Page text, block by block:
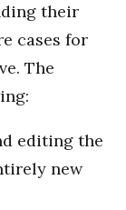
their
cases for
The
editing the
new